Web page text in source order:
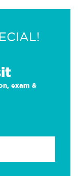
exam &